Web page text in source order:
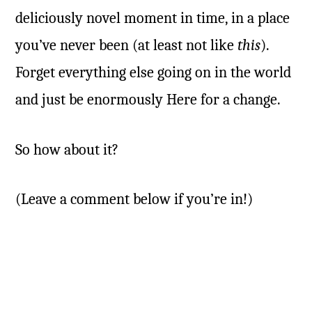
deliciously novel moment in time, in a place
you’ve never been (at least not likethis).
Forget everything else going on in the world
and just be enormously Here for a change.
So how about it?
(Leave a comment below if you’re in!)